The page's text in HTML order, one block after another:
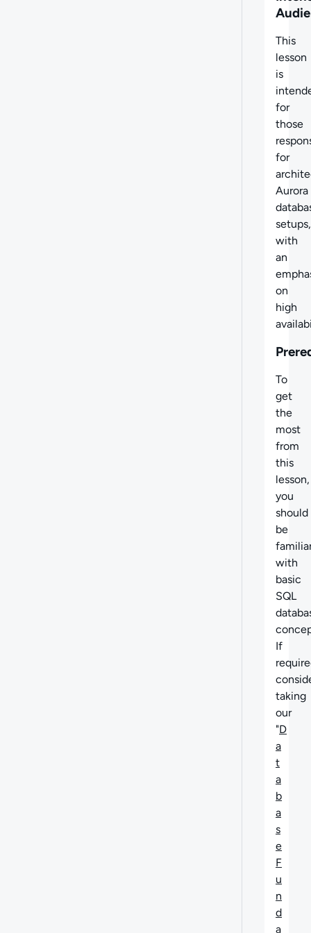
This
lesson
is
for
those
for
Aurora
setups,
with
an
on
high
To
get
the
most
from
this
lesson,
you
should
be
with
basic
SQL
If
taking
our
"D
a
t
a
b
a
s
e
F
u
n
d
a